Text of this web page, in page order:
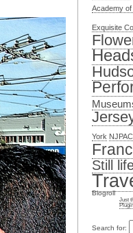
Academy
Exquisite
York NJPAC
Still
Blogroll
Just
Search for: